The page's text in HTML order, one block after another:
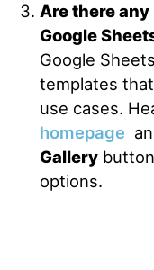
Are there
Google
Google
templates
use cases.
homepage
Gallery
options.